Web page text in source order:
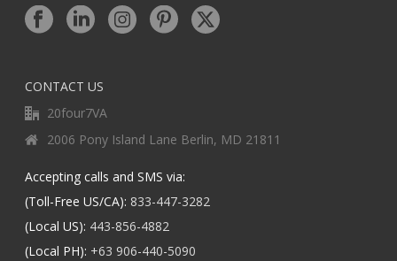
CONTACT US
20four7VA
2006 Pony Island Lane Berlin, MD 21811
Accepting calls and SMS via:
(Toll-Free US/CA): 833-447-3282
(Local US): 443-856-4882
(Local PH): +63 906-440-5090